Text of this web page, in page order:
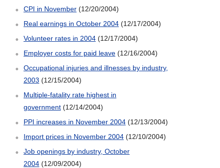
CPI in November (12/20/2004)
Real earnings in October 2004 (12/17/2004)
Volunteer rates in 2004 (12/17/2004)
Employer costs for paid leave (12/16/2004)
Occupational injuries and illnesses by industry,
2003 (12/15/2004)
Multiple-fatality rate highest in
government (12/14/2004)
PPI increases in November 2004 (12/13/2004)
Import prices in November 2004 (12/10/2004)
Job openings by industry, October
2004 (12/09/2004)